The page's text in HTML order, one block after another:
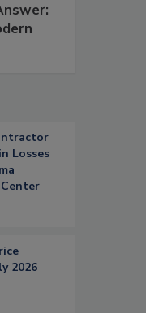
Losses
2026